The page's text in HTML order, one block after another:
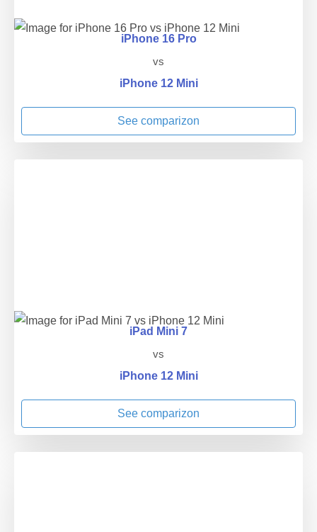
iPhone 16 Pro
vs
iPhone 12 Mini
See comparizon
iPad Mini 7
vs
iPhone 12 Mini
See comparizon